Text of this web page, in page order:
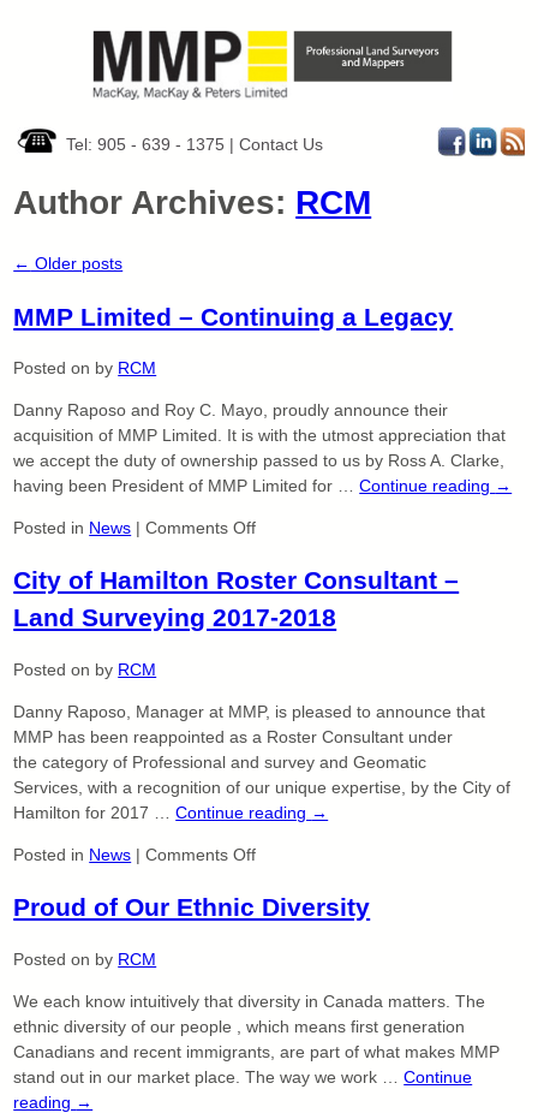
Tel: 905 - 639 - 1375 |Contact Us
Author Archives: RCM
← Older posts
MMP Limited – Continuing a Legacy
Posted on by RCM
Danny Raposo and Roy C. Mayo, proudly announce their
acquisition of MMP Limited. It is with the utmost appreciation that
we accept the duty of ownership passed to us by Ross A. Clarke,
having been President of MMP Limited for …Continue reading →
Posted in News | Comments Offon
Limited
Continuing
City of Hamilton Roster Consultant –
Land Surveying 2017-2018
Posted on by RCM
Danny Raposo, Manager at MMP, is pleased to announce that
MMP has been reappointed as a Roster Consultant under
the category of Professional and survey and Geomatic
Services, with a recognition of our unique expertise, by the City of
Hamilton for 2017 …Continue reading →
Posted in News | Comments Offon
of
–
Land
Surveying
2017-
Proud of Our Ethnic Diversity
Posted on by RCM
We each know intuitively that diversity in Canada matters. The
ethnic diversity of our people , which means first generation
Canadians and recent immigrants, are part of what makes MMP
stand out in our market place. The way we work …Continue
reading →